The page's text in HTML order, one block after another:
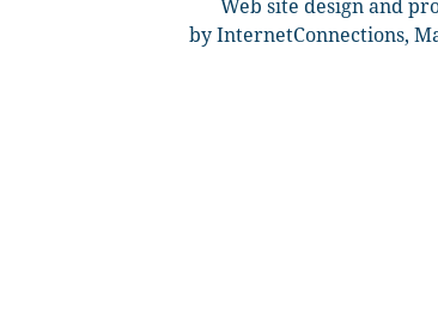
Web site design and
by InternetConnections,